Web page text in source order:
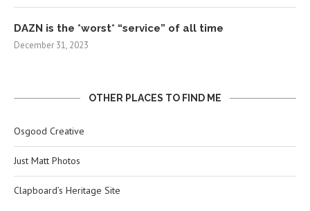
DAZN is the *worst* “service” of all time
December 31, 2023
OTHER PLACES TO FIND ME
Osgood Creative
Just Matt Photos
Clapboard’s Heritage Site